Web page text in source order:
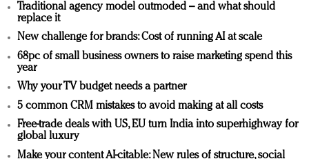
Traditional agency model outmoded – and what should
replace it
New challenge for brands: Cost of running AI at scale
68pc of small business owners to raise marketing spend this
year
Why your TV budget needs a partner
5 common CRM mistakes to avoid making at all costs
Free-trade deals with US, EU turn India into superhighway for
global luxury
Make your content AI-citable: New rules of structure, social